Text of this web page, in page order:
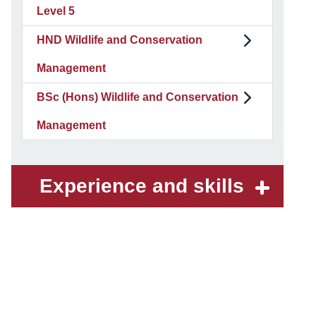
Level 5
HND Wildlife and Conservation
Management
BSc (Hons) Wildlife and Conservation
Management
Experience and skills